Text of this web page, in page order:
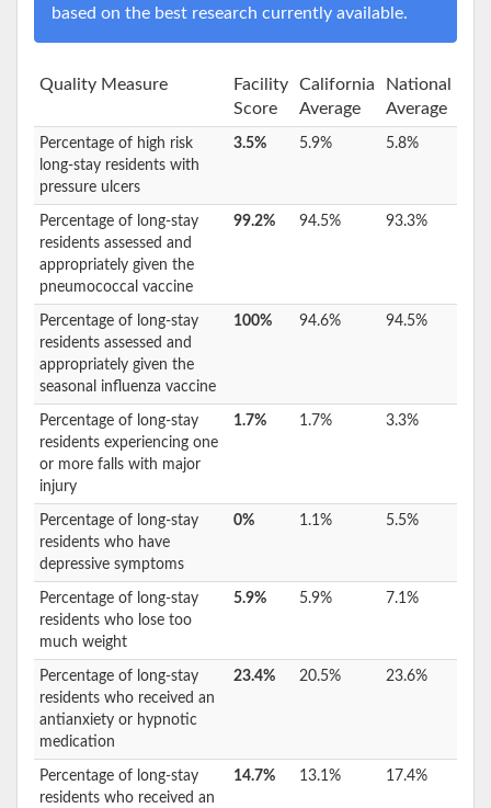
based on the best research currently available.
Quality Measure
Facility
Score
California
Average
National
Average
Percentage of high risk
long-stay residents with
pressure ulcers
3.5% 5.9% 5.8%
Percentage of long-stay
residents assessed and
appropriately given the
pneumococcal vaccine
99.2% 94.5% 93.3%
Percentage of long-stay
residents assessed and
appropriately given the
seasonal influenza vaccine
100% 94.6% 94.5%
Percentage of long-stay
residents experiencing one
or more falls with major
injury
1.7% 1.7% 3.3%
Percentage of long-stay
residents who have
depressive symptoms
0% 1.1% 5.5%
Percentage of long-stay
residents who lose too
much weight
5.9% 5.9% 7.1%
Percentage of long-stay
residents who received an
antianxiety or hypnotic
medication
23.4% 20.5% 23.6%
Percentage of long-stay
residents who received an
14.7% 13.1% 17.4%